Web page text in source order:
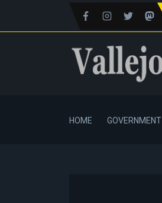
HOME GOVERNMENT